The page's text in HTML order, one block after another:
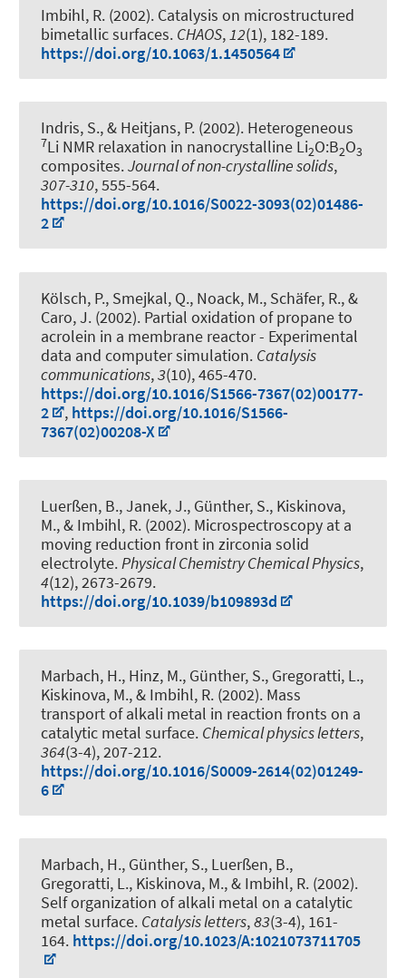
Imbihl, R. (2002). Catalysis on microstructured
bimetallic surfaces. CHAOS,12(1), 182-189.
https://doi.org/10.1063/1.1450564
Indris, S., & Heitjans, P. (2002). Heterogeneous
7Li NMR relaxation in nanocrystalline Li2O:B2O3
composites.Journal of non-crystalline solids,
307-310, 555-564.
https://doi.org/10.1016/S0022-3093(02)01486-
2
Kölsch, P., Smejkal, Q., Noack, M., Schäfer, R., &
Caro, J. (2002). Partial oxidation of propane to
acrolein in a membrane reactor - Experimental
data and computer simulation. Catalysis
communications,3(10), 465-470.
https://doi.org/10.1016/S1566-7367(02)00177-
2
, https://doi.org/10.1016/S1566-
7367(02)00208-X
Luerßen, B., Janek, J., Günther, S., Kiskinova,
M., & Imbihl, R. (2002). Microspectroscopy at a
moving reduction front in zirconia solid
electrolyte.Physical Chemistry Chemical Physics,
4(12), 2673-2679.
https://doi.org/10.1039/b109893d
Marbach, H., Hinz, M., Günther, S., Gregoratti, L.,
Kiskinova, M., & Imbihl, R. (2002). Mass
transport of alkali metal in reaction fronts on a
catalytic metal surface. Chemical physics letters,
364(3-4), 207-212.
https://doi.org/10.1016/S0009-2614(02)01249-
6
Marbach, H., Günther, S., Luerßen, B.,
Gregoratti, L., Kiskinova, M., & Imbihl, R. (2002).
Self organization of alkali metal on a catalytic
metal surface. Catalysis letters,83(3-4), 161-
164. https://doi.org/10.1023/A:1021073711705